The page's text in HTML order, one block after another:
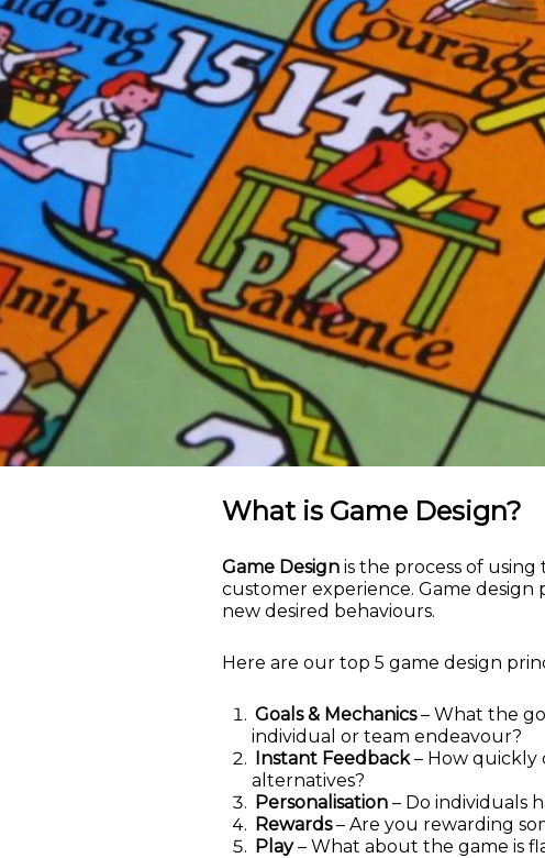
What is Game Design?
Game Designis the process of using
customer experience. Game design
new desired behaviours.
Here are our top 5 game design
Goals & Mechanics– What the
individual or team endeavour?
Instant Feedback– How quickly
alternatives?
Personalisation– Do individuals
Rewards– Are you rewarding
Play– What about the game is